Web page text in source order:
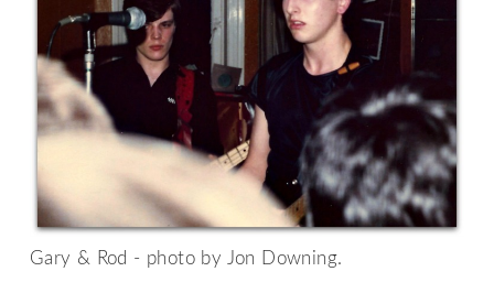
Gary & Rod - photo by Jon Downing.